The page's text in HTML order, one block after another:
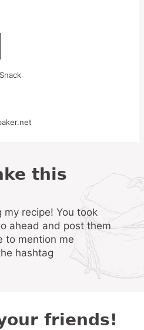
ahead and post them
to mention me
hashtag
friends!